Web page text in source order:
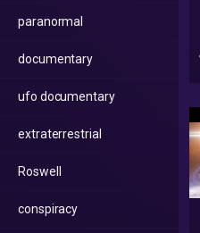
paranormal
documentary
ufo documentary
extraterrestrial
Roswell
conspiracy